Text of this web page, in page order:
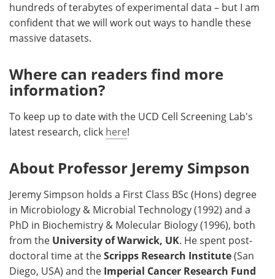
hundreds of terabytes of experimental data – but I am
confident that we will work out ways to handle these
massive datasets.
Where can readers find more
information?
To keep up to date with the UCD Cell Screening Lab's
latest research, click here!
About Professor Jeremy Simpson
Jeremy Simpson holds a First Class BSc (Hons) degree
in Microbiology & Microbial Technology (1992) and a
PhD in Biochemistry & Molecular Biology (1996), both
from the University of Warwick, UK. He spent post-
doctoral time at theScripps Research Institute(San
Diego, USA) and the Imperial Cancer Research Fund